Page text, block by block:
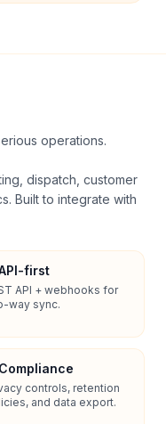
operations.
dispatch, customer
Built to integrate with
first
API + webhooks for
way sync.
Compliance
controls, retention
and data export.